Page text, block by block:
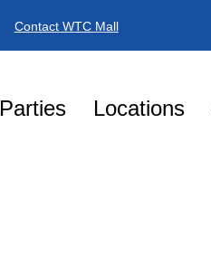
Contact WTC Mall
Parties Locations